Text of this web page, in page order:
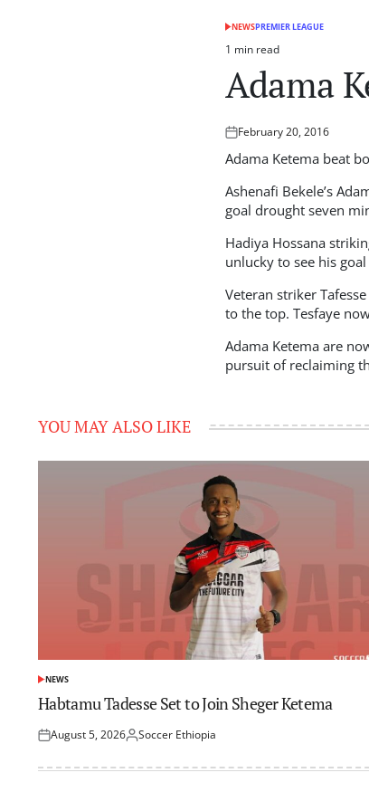
POSTED
IN
NEWSPREMIER LEAGUE
Estimated
read
time
1 min read
Adama
Posted
on
February 20, 2016
Adama Ketema beat
Ashenafi Bekele’s
goal drought seven
Hadiya Hossana
unlucky to see his
Veteran striker
to the top. Tesfaye
Adama Ketema are
pursuit of reclaiming
YOU MAY ALSO LIKE
POSTED
IN
NEWS
Habtamu Tadesse Set to Join Sheger Ketema
Posted
August 5, 2026Posted
Soccer Ethiopia